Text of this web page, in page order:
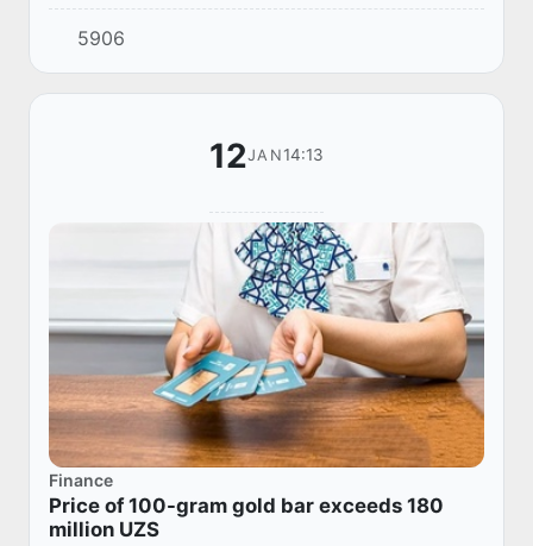
amounted to 10,036,000 soums, the price of a
10-gram bullion was 20,073,000 soums,
according to t...
5906
12JAN14:13
Finance
Price of 100-gram gold bar exceeds 180
million UZS